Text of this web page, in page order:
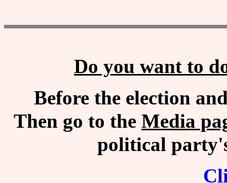
Do you want to
Before the election
Then go to the Media
political